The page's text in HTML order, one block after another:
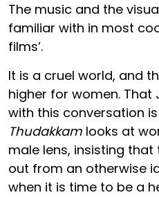
The music and the
familiar with in most
films’.
It is a cruel world, and
higher for women.
with this conversation
Thudakkam looks at
male lens, insisting
out from an otherwise
when it is time to be a